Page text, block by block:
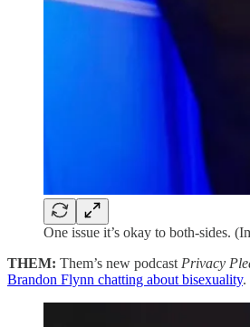
One issue it’s okay to both-sides.
THEM: Them’s new podcast Privacy
Brandon Flynn chatting about bisexuality.